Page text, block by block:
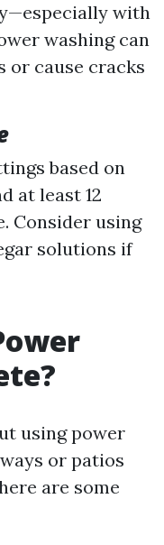
with
washing can
or cause cracks
based on
at least 12
Consider using
solutions if
using power
or patios
are some